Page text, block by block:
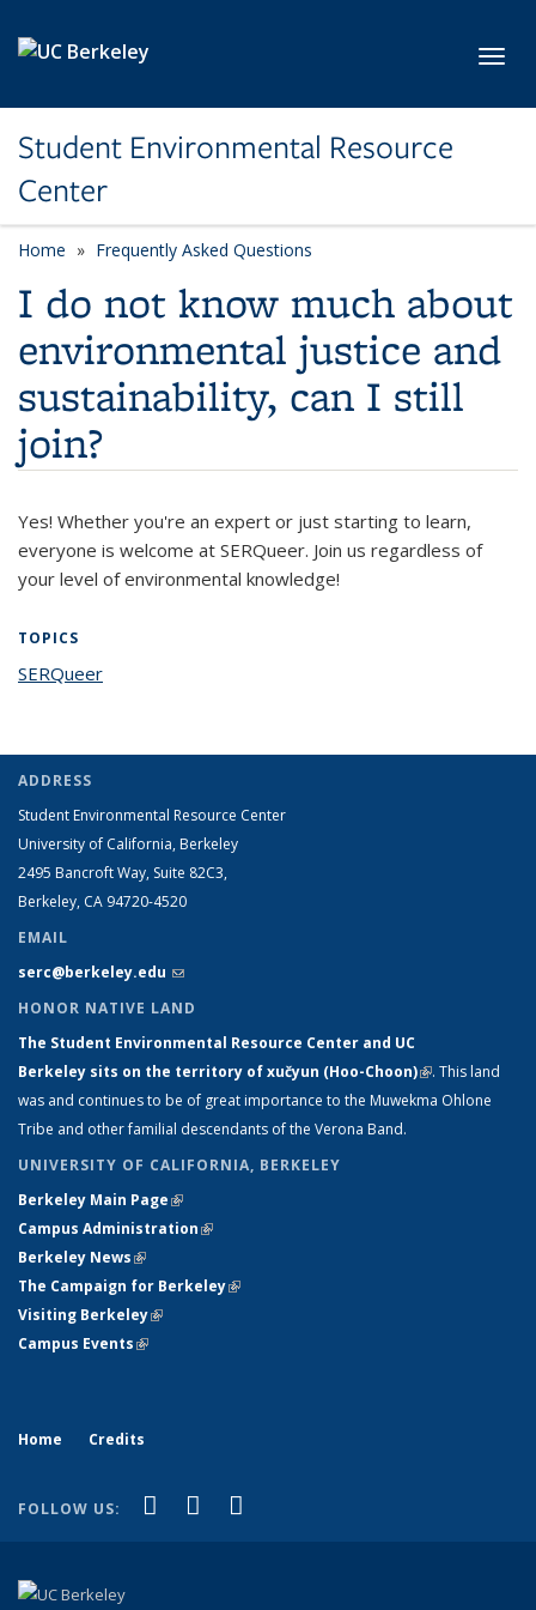
Student Environmental Resource
Center
Home Frequently Asked Questions
I do not know much about
environmental justice and
sustainability, can I still
join?
Yes! Whether you're an expert or just starting to learn,
everyone is welcome at SERQueer. Join us regardless of
your level of environmental knowledge!
TOPICS
SERQueer
ADDRESS
Student Environmental Resource Center
University of California, Berkeley
2495 Bancroft Way, Suite 82C3,
Berkeley, CA 94720-4520
EMAIL
serc@berkeley.edu (link sends e-mail)
HONOR NATIVE LAND
The Student Environmental Resource Center and UC
Berkeley sits on the territory of xučyun (Hoo-Choon)(link is
external)
. This land
was and continues to be of great importance to the Muwekma Ohlone
Tribe and other familial descendants of the Verona Band.
UNIVERSITY OF CALIFORNIA, BERKELEY
Berkeley Main Page(link is external)
Campus Administration(link is external)
Berkeley News(link is external)
The Campaign for Berkeley(link is external)
Visiting Berkeley(link is external)
Campus Events(link is external)
Home Credits
FOLLOW US: Facebook
(link is external)
LinkedIn
(link is external)